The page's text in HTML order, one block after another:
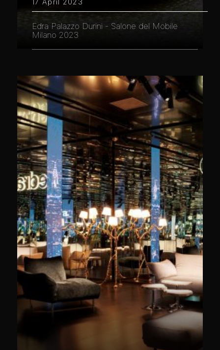
17 April 2023
Edra Palazzo Durini - Salone del Mobile
Milano 2023